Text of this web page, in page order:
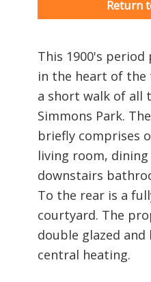
Return
This 1900's
in the heart of the
a short walk of all
Simmons Park.
briefly comprises
living room,
downstairs
To the rear is a
courtyard. The
double glazed
central heating.